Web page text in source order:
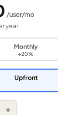
/user/mo
year
Monthly
+20%
Upfront
+